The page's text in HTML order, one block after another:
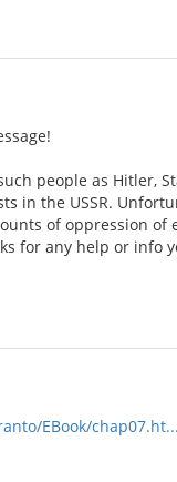
people as Hitler,
in the USSR.
of oppression of
for any help or info
EBook/chap07.ht...